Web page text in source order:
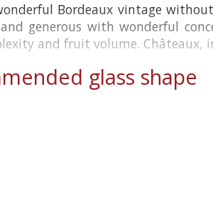
Bordeaux vintage
and generous with wonderful
and fruit volume. Châteaux,
glass shape